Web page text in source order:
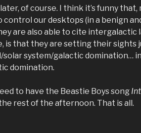
of course. I think it’s funny that,
our desktops (in a benign
are also able to cite intergalactic
is that they are setting their sights
system/galactic domination…
domination.
to have the Beastie Boys song
rest of the afternoon. That is all.